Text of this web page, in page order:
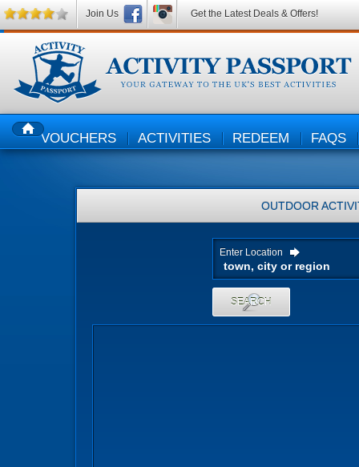
HOMEVOUCHERS ACTIVITIES REDEEM FAQS
OUTDOOR
Enter Location
SEARCH
Join Us Get the Latest Deals & Offers!